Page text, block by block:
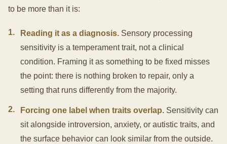
to be more than it is:
1. Reading it as a diagnosis. Sensory processing
sensitivity is a temperament trait, not a clinical
condition. Framing it as something to be fixed misses
the point: there is nothing broken to repair, only a
setting that runs differently from the majority.
2. Forcing one label when traits overlap. Sensitivity can
sit alongside introversion, anxiety, or autistic traits, and
the surface behavior can look similar from the outside.